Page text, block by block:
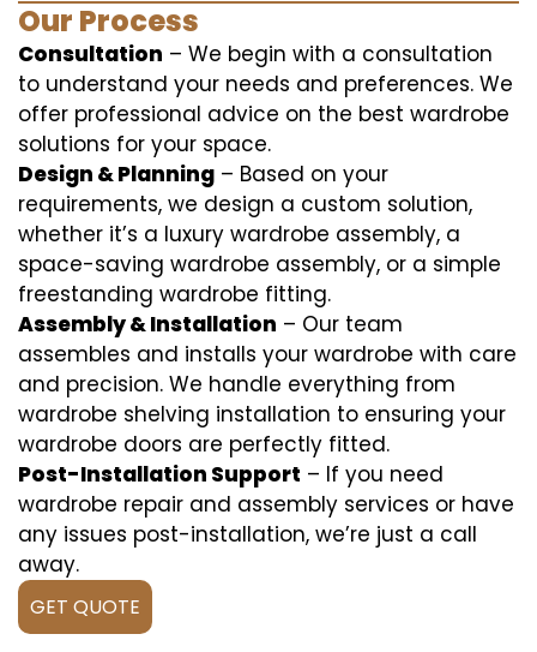
Our Process
Consultation – We begin with a consultation
to understand your needs and preferences. We
offer professional advice on the best wardrobe
solutions for your space.
Design & Planning – Based on your
requirements, we design a custom solution,
whether it’s a luxury wardrobe assembly, a
space-saving wardrobe assembly, or a simple
freestanding wardrobe fitting.
Assembly & Installation – Our team
assembles and installs your wardrobe with care
and precision. We handle everything from
wardrobe shelving installation to ensuring your
wardrobe doors are perfectly fitted.
Post-Installation Support – If you need
wardrobe repair and assembly services or have
any issues post-installation, we’re just a call
away.
GET QUOTE